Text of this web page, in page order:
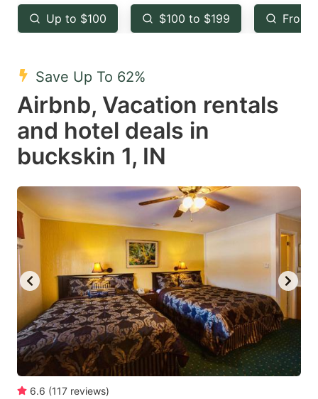
key
to
the
keyboard
shortcuts
for
changing
dates.
key
to
keyboard
shortcuts
for
dates.
Up to $100 $100 to $199 From
Save Up To 62%
Airbnb, Vacation rentals
and hotel deals in
buckskin 1, IN
6.6 (117 reviews)